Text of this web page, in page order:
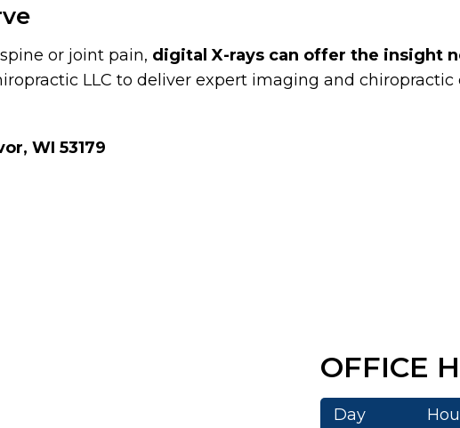
or joint pain, digital X-rays can offer the insight
LLC to deliver expert imaging and chiropractic
WI 53179
OFFICE
Day